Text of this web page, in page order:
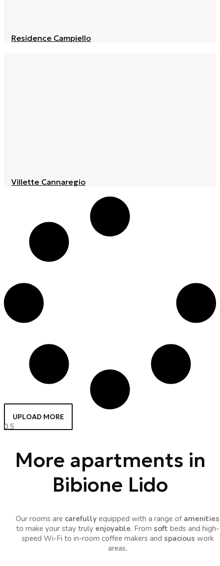
Residence Campiello
Villette Cannaregio
UPLOAD MORE
More apartments in
Bibione Lido
Our rooms are carefullyequipped with a range of amenities
to make your stay truly enjoyable. From soft beds and high-
speed Wi-Fi to in-room coffee makers and spacious work
areas.